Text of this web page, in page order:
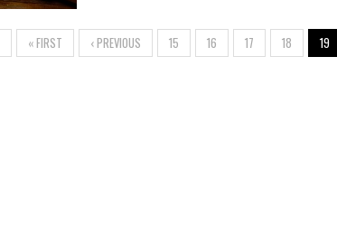
« FIRST ‹ PREVIOUS 15 16 17 18 19